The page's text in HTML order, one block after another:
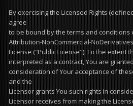
By exercising the Licensed Rights
agree
to be bound by the terms and conditions
Attribution-NonCommercial-
License ("Public License"). To the extent
interpreted as a contract, You are
consideration of Your acceptance of
and the
Licensor grants You such rights in
Licensor receives from making the